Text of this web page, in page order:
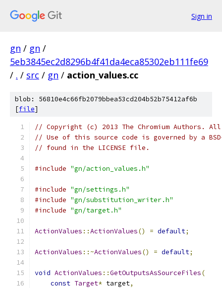
Sign in
gn / gn /
5eb3845ec2d8296b4f41da4eca85302eb111fe69
/ . / src / gn / action_values.cc
blob: 56810e4c66fb2079bbea53cd204b52b75412af6b
[file]
// Copyright (c) 2013 The Chromium Authors.
// Use of this source code is governed by a
// found in the LICENSE file.
#include "gn/action_values.h"
#include "gn/settings.h"
#include "gn/substitution_writer.h"
#include "gn/target.h"
ActionValues ::ActionValues() = default;
ActionValues ::~ActionValues() = default;
void ActionValues ::GetOutputsAsSourceFiles(
const Target* target,